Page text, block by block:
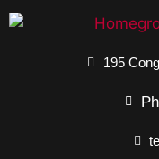
195